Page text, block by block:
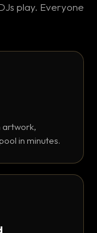
play. Everyone
artwork,
in minutes.